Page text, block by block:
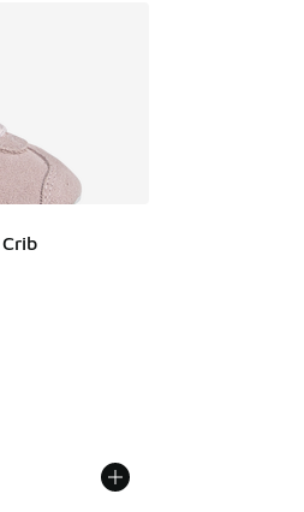
[5 out of 5 stars], 28 reviews